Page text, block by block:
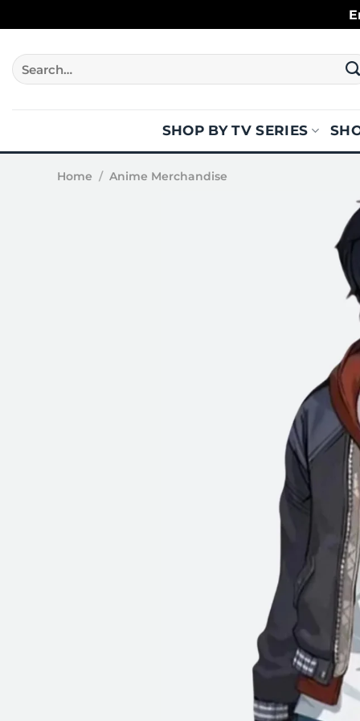
to
content
Search
for:
SHOP BY TV SERIES
Home / Anime Merchandise